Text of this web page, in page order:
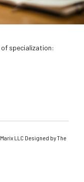
specialization:
LLC Designed by The